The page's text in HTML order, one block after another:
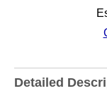
Detailed